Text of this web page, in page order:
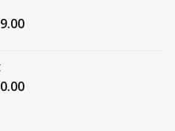
Current
Current